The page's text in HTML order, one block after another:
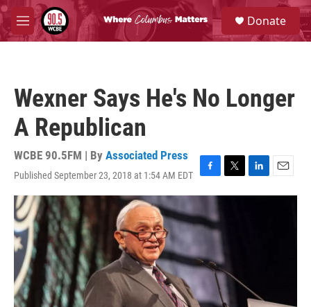
Skip to main content
M
e
S
e
a
Donate
Wexner Says He's No Longer
A Republican
WCBE 90.5FM | By Associated Press
Published September 23, 2018 at 1:54 AM EDT
F
a
e
b
o
k
T
w
r
L
i
E
m